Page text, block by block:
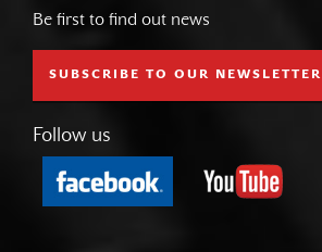
Be first to find out news
SUBSCRIBE TO OUR NEWSLETTER
Follow us